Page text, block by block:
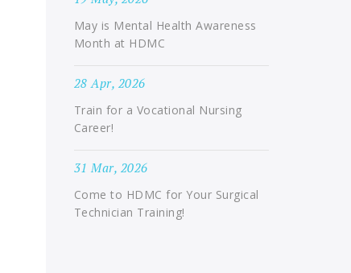
May is Mental Health Awareness
Month at HDMC
28 Apr, 2026
Train for a Vocational Nursing
Career!
31 Mar, 2026
Come to HDMC for Your Surgical
Technician Training!